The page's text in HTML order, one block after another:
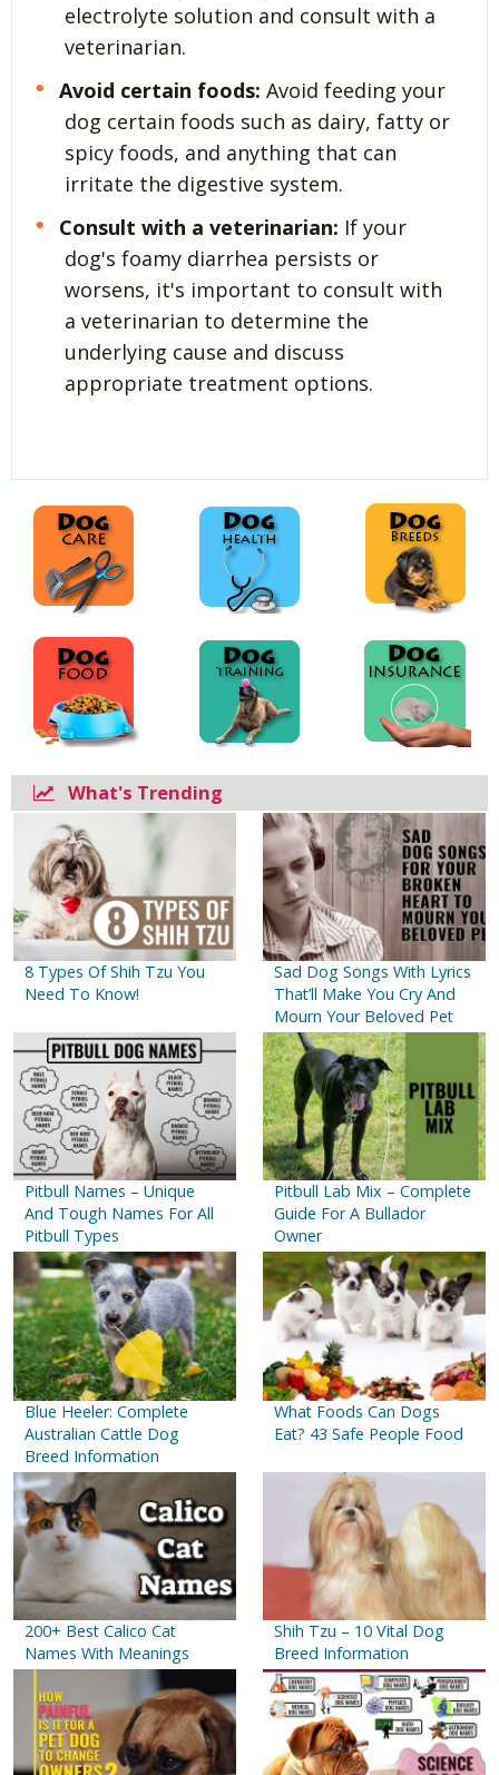
electrolyte solution and consult with a
veterinarian.
Avoid certain foods: Avoid feeding your
dog certain foods such as dairy, fatty or
spicy foods, and anything that can
irritate the digestive system.
Consult with a veterinarian: If your
dog's foamy diarrhea persists or
worsens, it's important to consult with
a veterinarian to determine the
underlying cause and discuss
appropriate treatment options.
What's Trending
8 Types Of Shih Tzu You
Need To Know!
Sad Dog Songs With Lyrics
That’ll Make You Cry And
Mourn Your Beloved Pet
Pitbull Names – Unique
And Tough Names For All
Pitbull Types
Pitbull Lab Mix – Complete
Guide For A Bullador
Owner
Blue Heeler: Complete
Australian Cattle Dog
Breed Information
What Foods Can Dogs
Eat? 43 Safe People Food
200+ Best Calico Cat
Names With Meanings
Shih Tzu – 10 Vital Dog
Breed Information